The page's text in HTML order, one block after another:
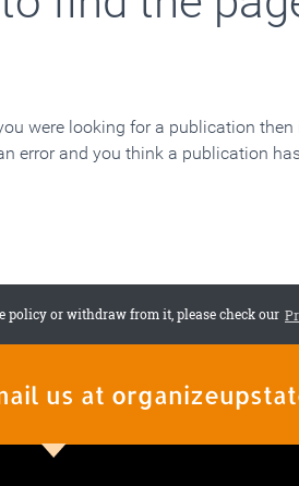
us at